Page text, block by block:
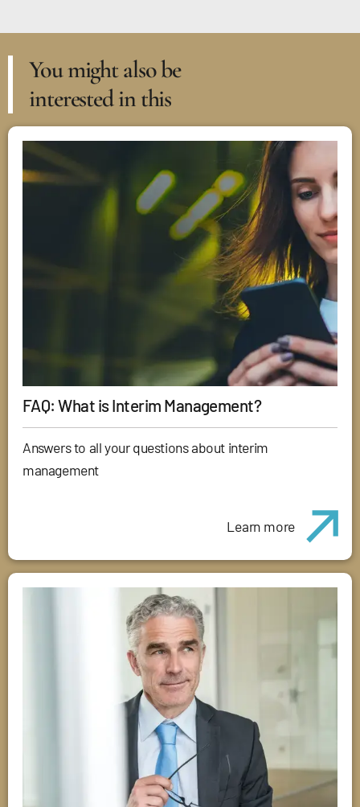
You might also be
interested in this
FAQ: What is Interim Management?
Answers to all your questions about interim
management
Learn more